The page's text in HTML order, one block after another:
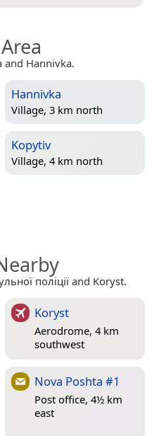
and Hannivka.
Hannivka
Village, 3 km north
Kopytiv
Village, 4 km north
поліції and Koryst.
Koryst
Aerodrome, 4 km
southwest
Nova Poshta #1
Post office, 4½ km
east